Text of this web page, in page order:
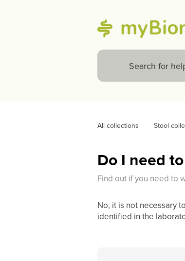
All collections Stool
Do I need
Find out if you need to
No, it is not necessary
identified in the